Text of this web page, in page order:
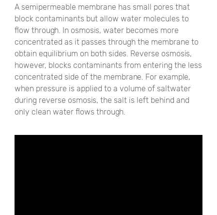
A semipermeable membrane has small pores that
block contaminants but allow water molecules to
flow through. In osmosis, water becomes more
concentrated as it passes through the membrane to
obtain equilibrium on both sides. Reverse osmosis,
however, blocks contaminants from entering the less
concentrated side of the membrane. For example,
when pressure is applied to a volume of saltwater
during reverse osmosis, the salt is left behind and
only clean water flows through.